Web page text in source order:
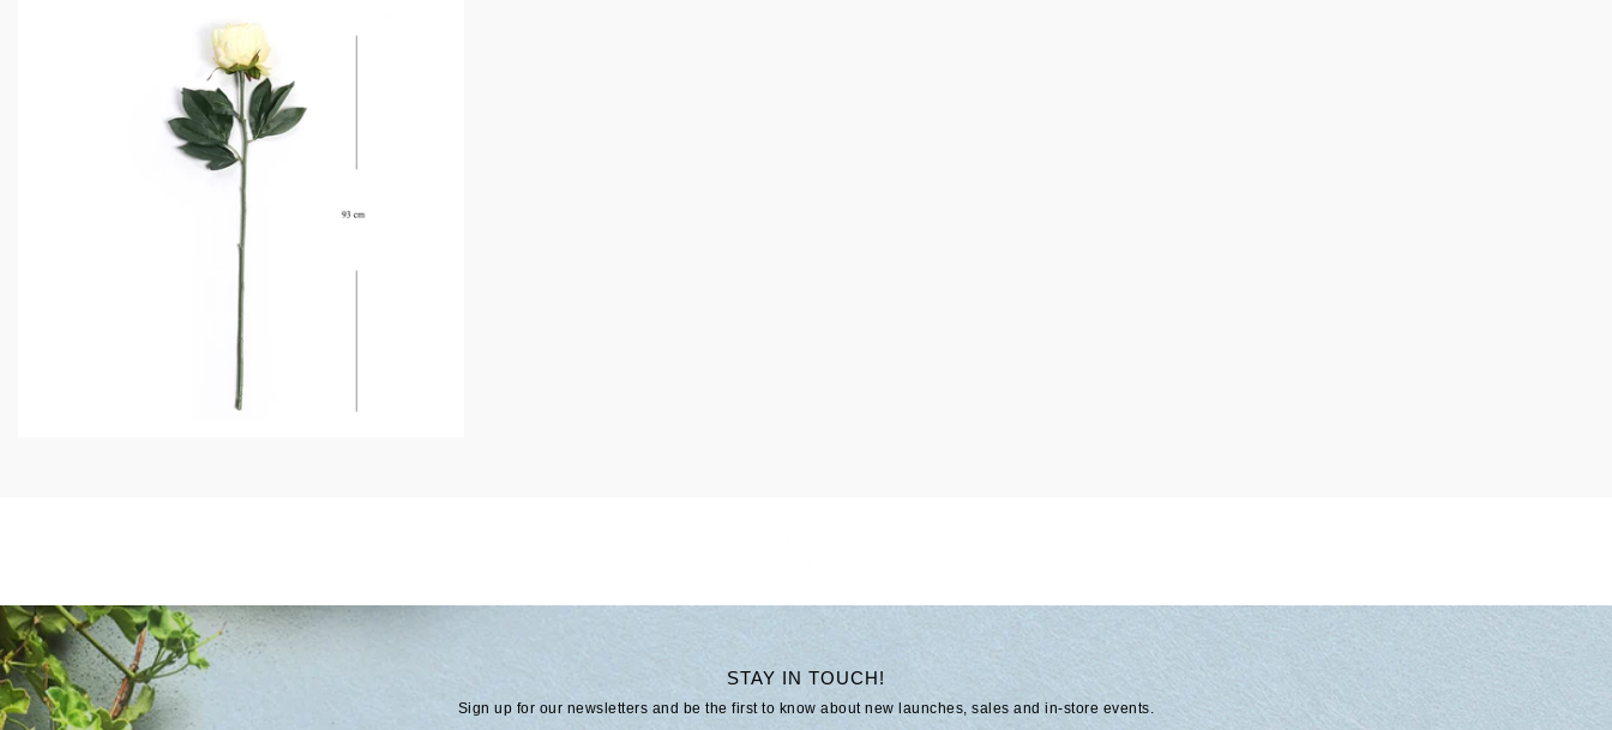
STAY IN TOUCH!
Sign up for our newsletters and be the first to know about new launches, sales and in-store events.